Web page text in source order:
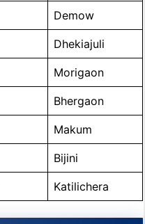
Demow
Dhekiajuli
Morigaon
Bhergaon
Makum
Bijini
Katilichera